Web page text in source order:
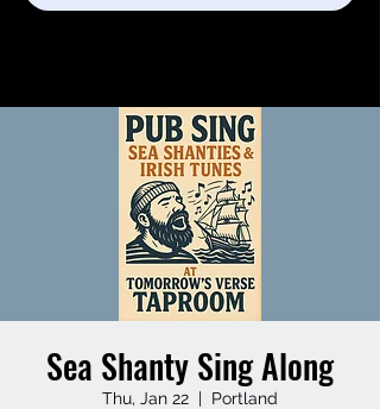
Sea Shanty Sing Along
Thu, Jan 22
  |
Portland